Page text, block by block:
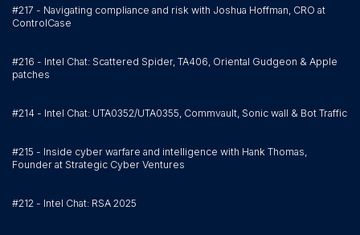
#217 - Navigating compliance and risk with Joshua Hoffman, CRO at
ControlCase
#216 - Intel Chat: Scattered Spider, TA406, Oriental Gudgeon & Apple
patches
#214 - Intel Chat: UTA0352/UTA0355, Commvault, Sonic wall & Bot Traffic
#215 - Inside cyber warfare and intelligence with Hank Thomas,
Founder at Strategic Cyber Ventures
#212 - Intel Chat: RSA 2025